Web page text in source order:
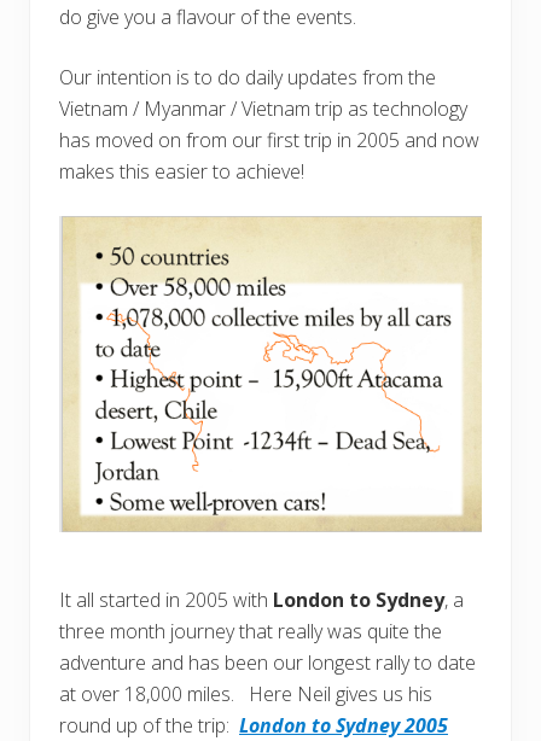
do give you a flavour of the events.
Our intention is to do daily updates from the
Vietnam / Myanmar / Vietnam trip as technology
has moved on from our first trip in 2005 and now
makes this easier to achieve!
It all started in 2005 with London to Sydney, a
three month journey that really was quite the
adventure and has been our longest rally to date
at over 18,000 miles. Here Neil gives us his
round up of the trip: London to Sydney 2005